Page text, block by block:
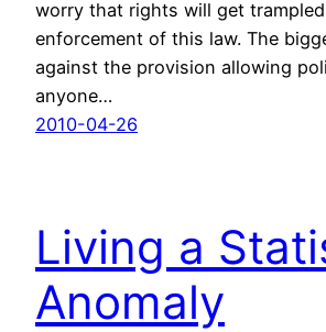
worry that rights will get
enforcement of this law. The
against the provision allowing
anyone…
2010-04-26
Living a
Anomaly